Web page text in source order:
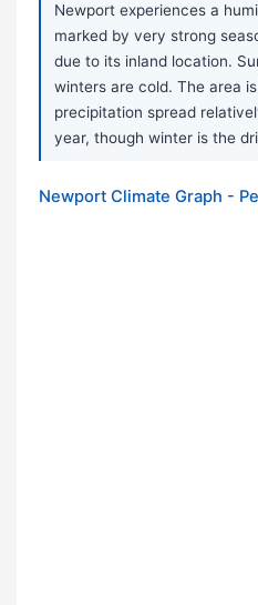
Newport experiences a
marked by very strong
due to its inland location.
winters are cold. The area
precipitation spread
year, though winter is the
Newport Climate Graph -